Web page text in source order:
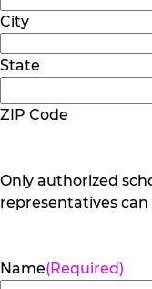
City
State
ZIP Code
Only authorized
representatives
Name(Required)